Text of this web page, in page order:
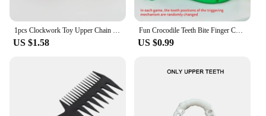
1pcs Clockwork Toy Upper Chain Jumping Tooth Toy Children Jump Teeth Running Clockwork Spring Wind Up Toy
US $1.58
Fun Crocodile Teeth Bite Finger Children Games To Stress Press New Strange Creative Children's Holiday Gift
US $0.99